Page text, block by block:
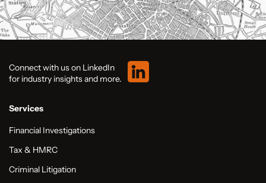
Connect with us on LinkedIn
for industry insights and more.
Services
Financial Investigations
Tax & HMRC
Criminal Litigation